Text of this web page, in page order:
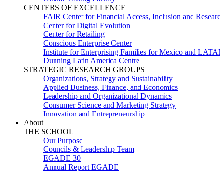
CENTERS OF EXCELLENCE
FAIR Center for Financial Access, Inclusion and
Center for Digital Evolution
Center for Retailing
Conscious Enterprise Center
Institute for Enterprising Families for Mexico and
Dunning Latin America Centre
STRATEGIC RESEARCH GROUPS
Organizations, Strategy and Sustainability
Applied Business, Finance, and Economics
Leadership and Organizational Dynamics
Consumer Science and Marketing Strategy
Innovation and Entrepreneurship
About
THE SCHOOL
Our Purpose
Councils & Leadership Team
EGADE 30
Annual Report EGADE